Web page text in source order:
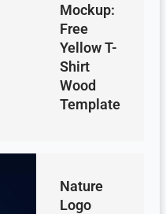
Mockup:
Free
Yellow T-
Shirt
Wood
Template
Nature
Logo